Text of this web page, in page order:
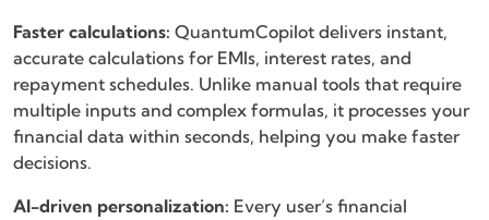
Faster calculations: QuantumCopilot delivers instant,
accurate calculations for EMIs, interest rates, and
repayment schedules. Unlike manual tools that require
multiple inputs and complex formulas, it processes your
financial data within seconds, helping you make faster
decisions.
AI-driven personalization: Every user’s financial